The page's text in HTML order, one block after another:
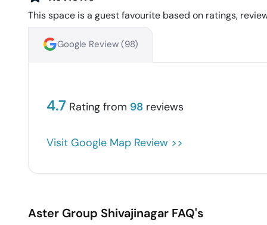
This space is a guest favourite based on ratings,
Google Review (98)
4.7 Rating from 98 reviews
Visit Google Map Review >>
Aster Group Shivajinagar FAQ's